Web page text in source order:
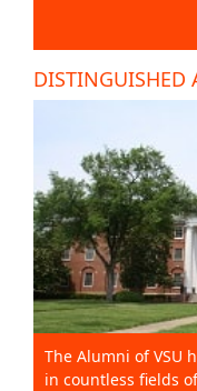
DISTINGUISHED
The Alumni of VSU
in countless fields